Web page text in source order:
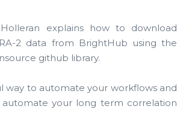
explains how to download
2 data from BrightHub using the
github library.
way to automate your workflows and
your long term correlation